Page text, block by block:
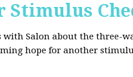
Stimulus
Salon about the three-
hope for another